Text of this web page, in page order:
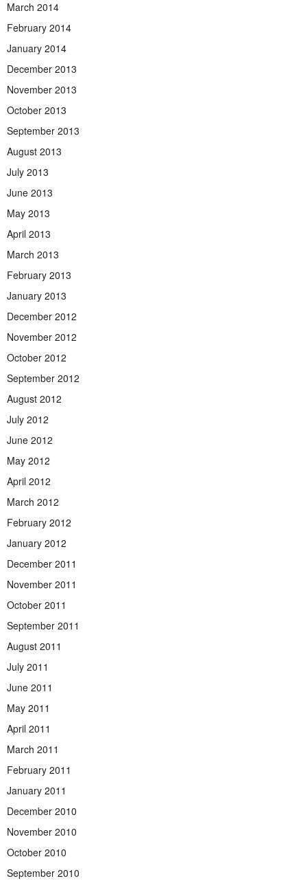
March 2014
February 2014
January 2014
December 2013
November 2013
October 2013
September 2013
August 2013
July 2013
June 2013
May 2013
April 2013
March 2013
February 2013
January 2013
December 2012
November 2012
October 2012
September 2012
August 2012
July 2012
June 2012
May 2012
April 2012
March 2012
February 2012
January 2012
December 2011
November 2011
October 2011
September 2011
August 2011
July 2011
June 2011
May 2011
April 2011
March 2011
February 2011
January 2011
December 2010
November 2010
October 2010
September 2010